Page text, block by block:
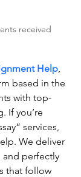
received
Help,
based in the
with top-
If you’re
services,
We deliver
and perfectly
that follow